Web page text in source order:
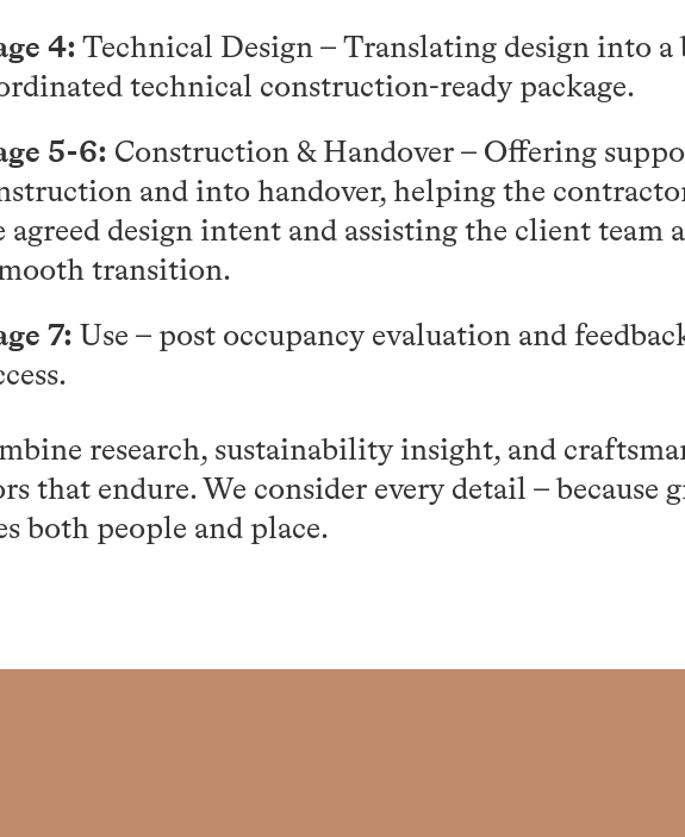
4: Technical Design – Translating design into a
technical construction-ready package.
5-6: Construction & Handover – Offering
and into handover, helping the
agreed design intent and assisting the client team
transition.
7: Use – post occupancy evaluation and
research, sustainability insight, and
that endure. We consider every detail – because
both people and place.